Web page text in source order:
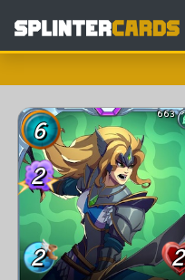
6
2
2 2
663